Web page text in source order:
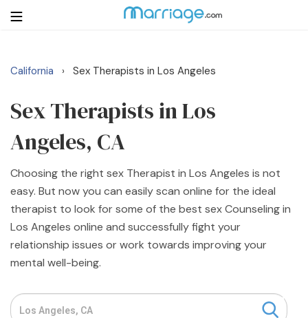
Login
Search
Getting Married
Relationship
Family
Help
Courses
California › Sex Therapists in Los Angeles
Sex Therapists in Los
Angeles, CA
Choosing the right sex Therapist in Los Angeles is not
easy. But now you can easily scan online for the ideal
therapist to look for some of the best sex Counseling in
Los Angeles online and successfully fight your
relationship issues or work towards improving your
mental well-being.